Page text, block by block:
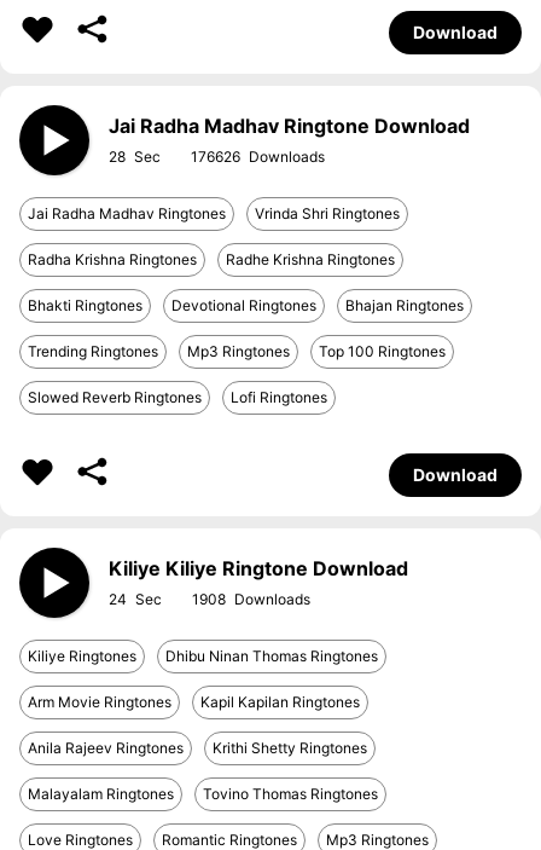
Download
Jai Radha Madhav Ringtone Download
28 176626
Jai Radha Madhav Ringtones Vrinda Shri Ringtones
Radha Krishna Ringtones Radhe Krishna Ringtones
Bhakti Ringtones Devotional Ringtones Bhajan Ringtones
Trending Ringtones Mp3 Ringtones Top 100 Ringtones
Slowed Reverb Ringtones Lofi Ringtones
Download
Kiliye Kiliye Ringtone Download
24 1908
Kiliye Ringtones Dhibu Ninan Thomas Ringtones
Arm Movie Ringtones Kapil Kapilan Ringtones
Anila Rajeev Ringtones Krithi Shetty Ringtones
Malayalam Ringtones Tovino Thomas Ringtones
Love Ringtones Romantic Ringtones Mp3 Ringtones